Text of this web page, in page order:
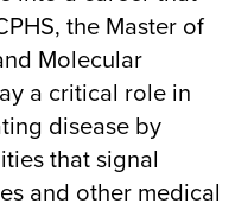
the Master of
Molecular
a critical role in
disease by
that signal
and other medical